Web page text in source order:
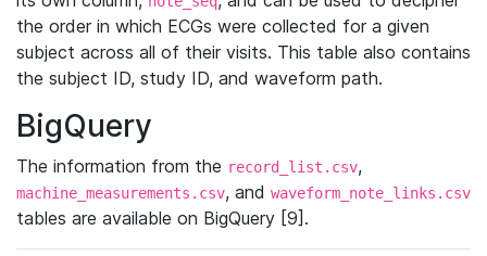
the order in which ECGs were collected for a given
subject across all of their visits. This table also contains
the subject ID, study ID, and waveform path.
BigQuery
The information from the record_list.csv,
machine_measurements.csv, and waveform_note_links.csv
tables are available on BigQuery [9].